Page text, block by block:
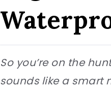
So you’re on the
sounds like a smart